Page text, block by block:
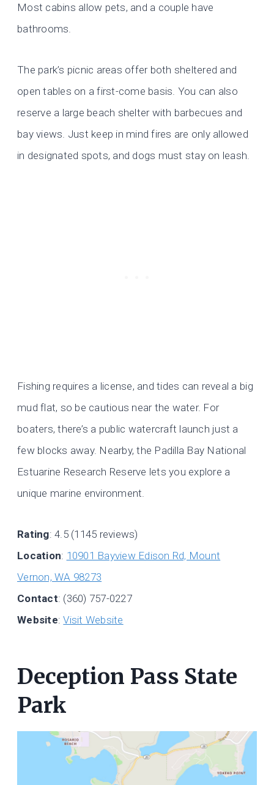
Most cabins allow pets, and a couple have
bathrooms.
The park’s picnic areas offer both sheltered and
open tables on a first-come basis. You can also
reserve a large beach shelter with barbecues and
bay views. Just keep in mind fires are only allowed
in designated spots, and dogs must stay on leash.
Fishing requires a license, and tides can reveal a big
mud flat, so be cautious near the water. For
boaters, there’s a public watercraft launch just a
few blocks away. Nearby, the Padilla Bay National
Estuarine Research Reserve lets you explore a
unique marine environment.
Rating: 4.5 (1145 reviews)
Location: 10901 Bayview Edison Rd, Mount
Vernon, WA 98273
Contact: (360) 757-0227
Website:Visit Website
Deception Pass State
Park